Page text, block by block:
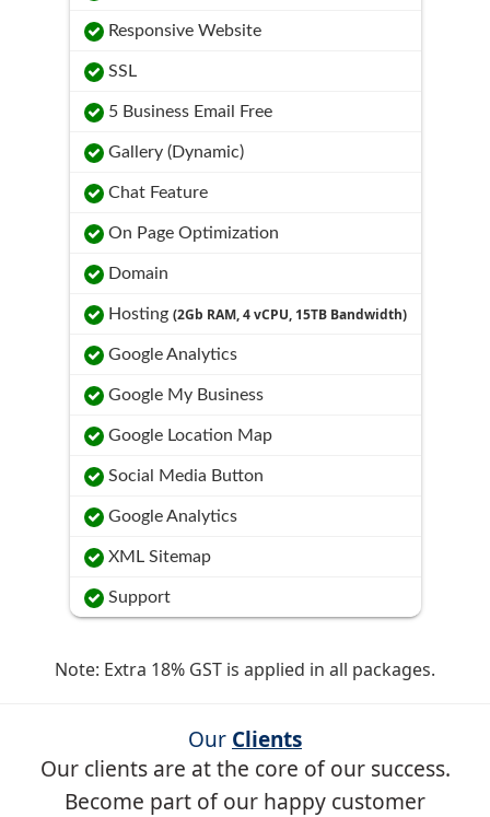
Responsive Website
SSL
5 Business Email Free
Gallery (Dynamic)
Chat Feature
On Page Optimization
Domain
Hosting (2Gb RAM, 4 vCPU, 15TB Bandwidth)
Google Analytics
Google My Business
Google Location Map
Social Media Button
Google Analytics
XML Sitemap
Support
Note: Extra 18% GST is applied in all packages.
Our Clients
Our clients are at the core of our success.
Become part of our happy customer